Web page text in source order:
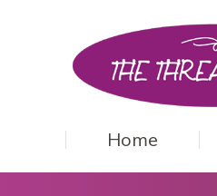
Home